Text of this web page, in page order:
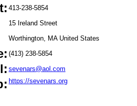
413-238-5854
15 Ireland Street
Worthington, MA United States
(413) 238-5854
sevenars@aol.com
https://sevenars.org